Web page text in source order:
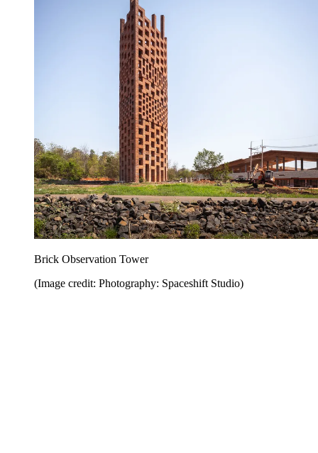
Brick Observation Tower
(Image credit: Photography: Spaceshift Studio)